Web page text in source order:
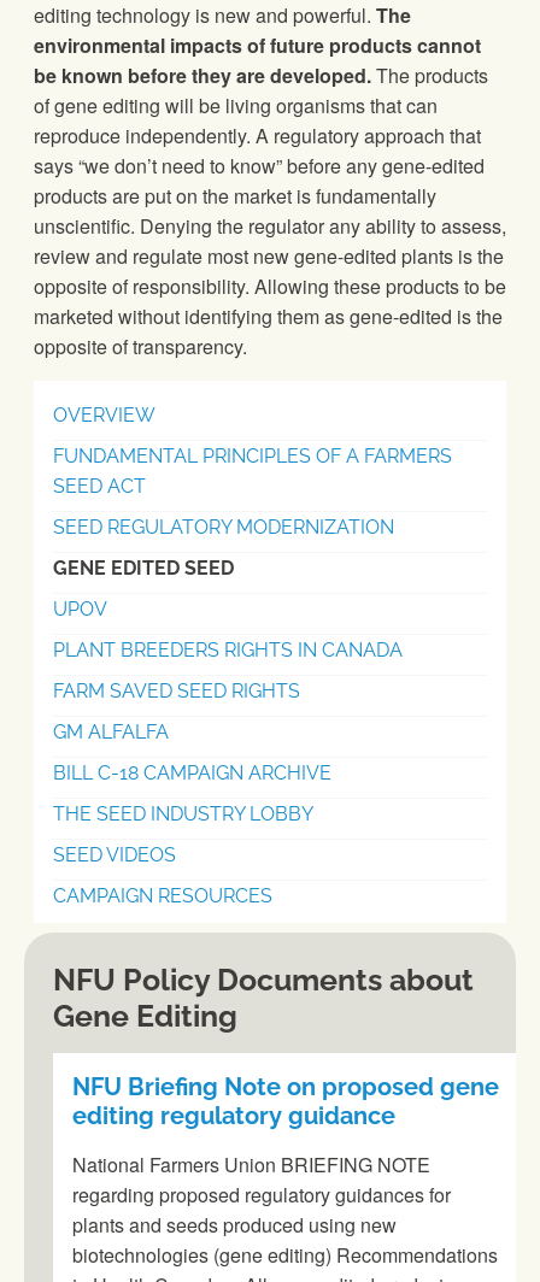
editing technology is new and powerful. The
environmental impacts of future products cannot
be known before they are developed.The products
of gene editing will be living organisms that can
reproduce independently. A regulatory approach that
says “we don’t need to know” before any gene-edited
products are put on the market is fundamentally
unscientific. Denying the regulator any ability to assess,
review and regulate most new gene-edited plants is the
opposite of responsibility. Allowing these products to be
marketed without identifying them as gene-edited is the
opposite of transparency.
OVERVIEW
FUNDAMENTAL PRINCIPLES OF A FARMERS
SEED ACT
SEED REGULATORY MODERNIZATION
GENE EDITED SEED
UPOV
PLANT BREEDERS RIGHTS IN CANADA
FARM SAVED SEED RIGHTS
GM ALFALFA
BILL C-18 CAMPAIGN ARCHIVE
THE SEED INDUSTRY LOBBY
SEED VIDEOS
CAMPAIGN RESOURCES
NFU Policy Documents about
Gene Editing
NFU Briefing Note on proposed gene
editing regulatory guidance
National Farmers Union BRIEFING NOTE
regarding proposed regulatory guidances for
plants and seeds produced using new
biotechnologies (gene editing) Recommendations